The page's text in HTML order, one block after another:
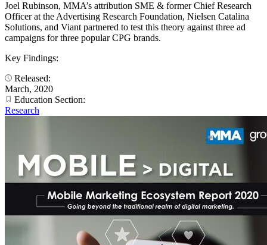
Joel Rubinson, MMA’s attribution SME & former Chief Research
Officer at the Advertising Research Foundation, Nielsen Catalina
Solutions, and Viant partnered to test this theory against three ad
campaigns for three popular CPG brands.
Key Findings:
Released:
March, 2020
Education Section:
Research